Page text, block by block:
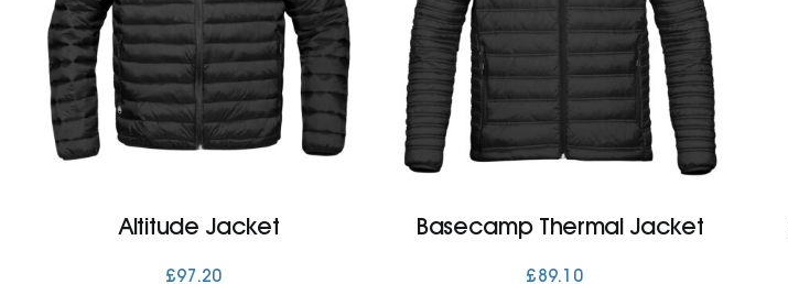
Altitude Jacket
£97.20
Basecamp Thermal Jacket
£89.10